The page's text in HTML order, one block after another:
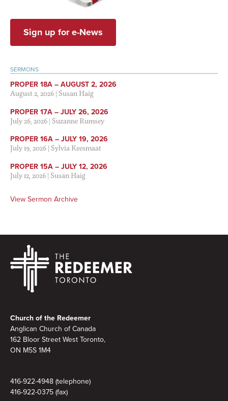
Sign up for e-News
SERMONS
PROPER 18A – AUGUST 2, 2026
August 2, 2026|Susan Haig
PROPER 17A – JULY 26, 2026
July 26, 2026|Suzanne Rumsey
PROPER 16A – JULY 19, 2026
July 19, 2026|Sylvia Keesmaat
PROPER 15A – JULY 12, 2026
July 12, 2026|Susan Haig
View Sermon Archive
Church of the Redeemer
Anglican Church of Canada
162 Bloor Street West Toronto,
ON M5S 1M4
416-922-4948 (telephone)
416-922-0375 (fax)